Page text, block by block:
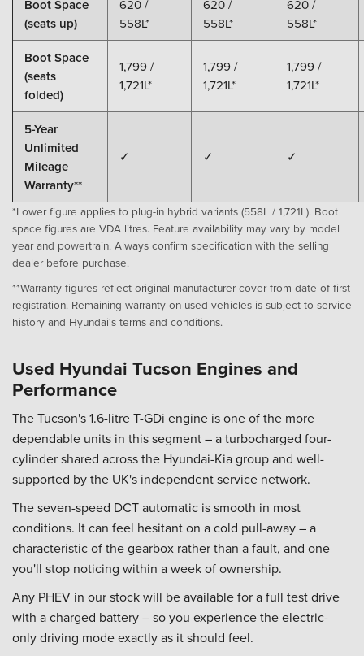
Boot Space
(seats up)
620 /
558L*
620 /
558L*
620 /
558L*
Boot Space
(seats
folded)
1,799 /
1,721L*
1,799 /
1,721L*
1,799 /
1,721L*
5-Year
Unlimited
Mileage
Warranty**
✓ ✓ ✓
*Lower figure applies to plug-in hybrid variants (558L / 1,721L). Boot
space figures are VDA litres. Feature availability may vary by model
year and powertrain. Always confirm specification with the selling
dealer before purchase.
**Warranty figures reflect original manufacturer cover from date of first
registration. Remaining warranty on used vehicles is subject to service
history and Hyundai's terms and conditions.
Used Hyundai Tucson Engines and
Performance
The Tucson's 1.6-litre T-GDi engine is one of the more
dependable units in this segment – a turbocharged four-
cylinder shared across the Hyundai-Kia group and well-
supported by the UK's independent service network.
The seven-speed DCT automatic is smooth in most
conditions. It can feel hesitant on a cold pull-away – a
characteristic of the gearbox rather than a fault, and one
you'll stop noticing within a week of ownership.
Any PHEV in our stock will be available for a full test drive
with a charged battery – so you experience the electric-
only driving mode exactly as it should feel.